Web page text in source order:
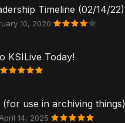
Timeline (02/14/22)
10, 2020
KSILive Today!
(for use in archiving things)
April 14, 2025